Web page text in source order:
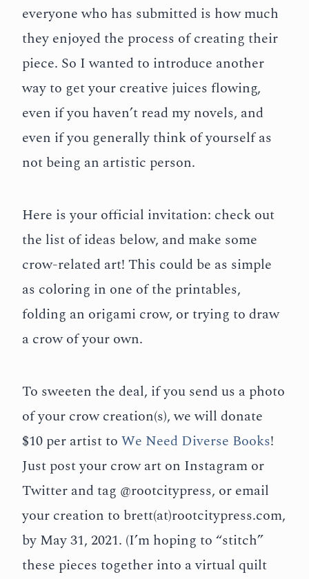
everyone who has submitted is how much
they enjoyed the process of creating their
piece. So I wanted to introduce another
way to get your creative juices flowing,
even if you haven’t read my novels, and
even if you generally think of yourself as
not being an artistic person.
Here is your official invitation: check out
the list of ideas below, and make some
crow-related art! This could be as simple
as coloring in one of the printables,
folding an origami crow, or trying to draw
a crow of your own.
To sweeten the deal, if you send us a photo
of your crow creation(s), we will donate
$10 per artist toWe Need Diverse Books!
Just post your crow art on Instagram or
Twitter and tag @rootcitypress, or email
your creation to brett(at)rootcitypress.com,
by May 31, 2021. (I’m hoping to “stitch”
these pieces together into a virtual quilt